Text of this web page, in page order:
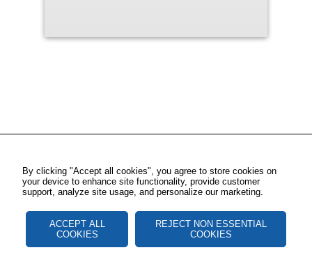
By clicking "Accept all cookies", you agree to store cookies on
your device to enhance site functionality, provide customer
support, analyze site usage, and personalize our marketing.
ACCEPT ALL
COOKIES
REJECT NON ESSENTIAL
COOKIES